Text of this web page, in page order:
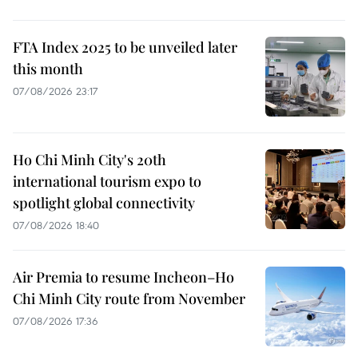
FTA Index 2025 to be unveiled later
this month
07/08/2026 23:17
Ho Chi Minh City's 20th
international tourism expo to
spotlight global connectivity
07/08/2026 18:40
Air Premia to resume Incheon–Ho
Chi Minh City route from November
07/08/2026 17:36